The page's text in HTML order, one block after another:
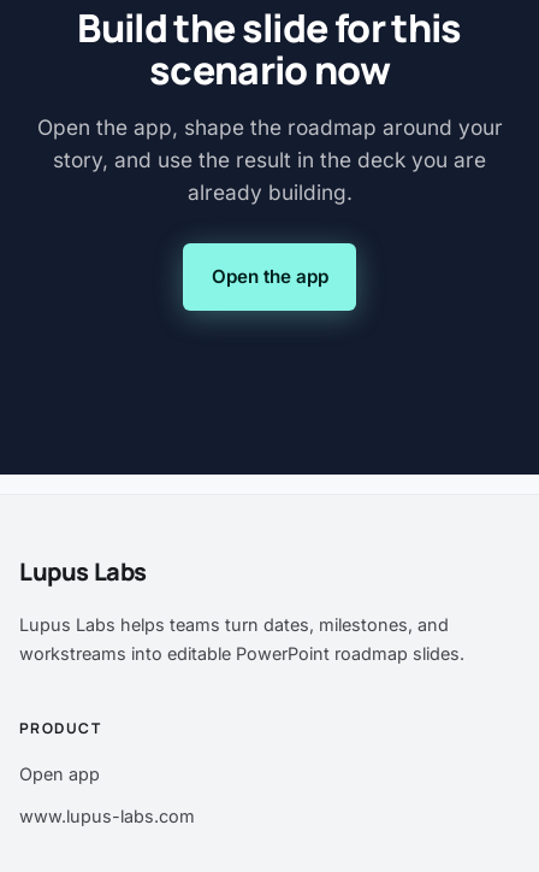
Build the slide for this
scenario now
Open the app, shape the roadmap around your
story, and use the result in the deck you are
already building.
Open the app
Lupus Labs
Lupus Labs helps teams turn dates, milestones, and
workstreams into editable PowerPoint roadmap slides.
PRODUCT
Open app
www.lupus-labs.com